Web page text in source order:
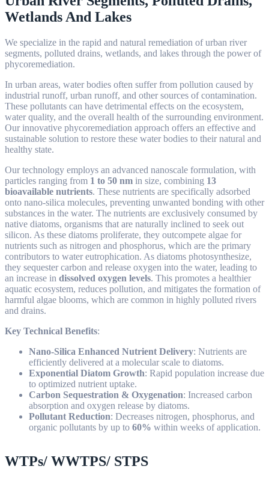
Wetlands And Lakes
We specialize in the rapid and natural remediation of urban river
segments, polluted drains, wetlands, and lakes through the power of
phycoremediation.
In urban areas, water bodies often suffer from pollution caused by
industrial runoff, urban runoff, and other sources of contamination.
These pollutants can have detrimental effects on the ecosystem,
water quality, and the overall health of the surrounding environment.
Our innovative phycoremediation approach offers an effective and
sustainable solution to restore these water bodies to their natural and
healthy state.
Our technology employs an advanced nanoscale formulation, with
particles ranging from 1 to 50 nm in size, combining 13
bioavailable nutrients. These nutrients are specifically adsorbed
onto nano-silica molecules, preventing unwanted bonding with other
substances in the water. The nutrients are exclusively consumed by
native diatoms, organisms that are naturally inclined to seek out
silicon. As these diatoms proliferate, they outcompete algae for
nutrients such as nitrogen and phosphorus, which are the primary
contributors to water eutrophication. As diatoms photosynthesize,
they sequester carbon and release oxygen into the water, leading to
an increase in dissolved oxygen levels. This promotes a healthier
aquatic ecosystem, reduces pollution, and mitigates the formation of
harmful algae blooms, which are common in highly polluted rivers
and drains.
Key Technical Benefits:
Nano-Silica Enhanced Nutrient Delivery: Nutrients are
efficiently delivered at a molecular scale to diatoms.
Exponential Diatom Growth: Rapid population increase due
to optimized nutrient uptake.
Carbon Sequestration & Oxygenation: Increased carbon
absorption and oxygen release by diatoms.
Pollutant Reduction: Decreases nitrogen, phosphorus, and
organic pollutants by up to 60% within weeks of application.
WTPs/ WWTPS/ STPS